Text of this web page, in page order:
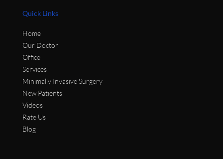
Quick Links
Home
Our Doctor
Office
Services
Minimally Invasive Surgery
New Patients
Videos
Rate Us
Blog